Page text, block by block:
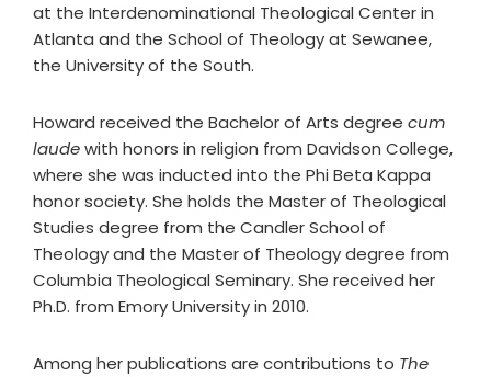
at the Interdenominational Theological Center in
Atlanta and the School of Theology at Sewanee,
the University of the South.
Howard received the Bachelor of Arts degree cum
laudewith honors in religion from Davidson College,
where she was inducted into the Phi Beta Kappa
honor society. She holds the Master of Theological
Studies degree from the Candler School of
Theology and the Master of Theology degree from
Columbia Theological Seminary. She received her
Ph.D. from Emory University in 2010.
Among her publications are contributions to The